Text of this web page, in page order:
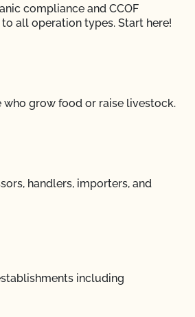
compliance and CCOF
all operation types. Start here!
who grow food or raise livestock.
handlers, importers, and
including
my animals if they are
requirements different from
the grazing season?
in organic livestock
operation apply for the
Organic Livestock Program?
I currently own as